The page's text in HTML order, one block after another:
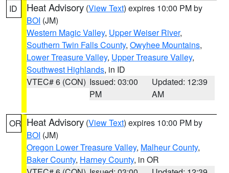
ID Heat Advisory (View Text) expires 10:00 PM by
BOI (JM)
Western Magic Valley, Upper Weiser River,
Southern Twin Falls County, Owyhee Mountains,
Lower Treasure Valley, Upper Treasure Valley,
Southwest Highlands, in ID
VTEC# 6 (CON) Issued: 03:00
PM
Updated: 12:39
AM
OR Heat Advisory (View Text) expires 10:00 PM by
BOI (JM)
Oregon Lower Treasure Valley, Malheur County,
Baker County, Harney County, in OR